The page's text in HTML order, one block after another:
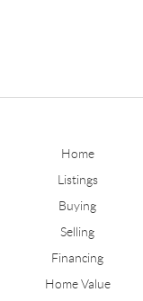
Home
Listings
Buying
Selling
Financing
Home Value